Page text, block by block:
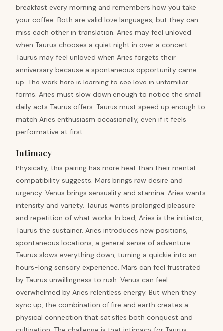
breakfast every morning and remembers how you take
your coffee. Both are valid love languages, but they can
miss each other in translation. Aries may feel unloved
when Taurus chooses a quiet night in over a concert.
Taurus may feel unloved when Aries forgets their
anniversary because a spontaneous opportunity came
up. The work here is learning to see love in unfamiliar
forms. Aries must slow down enough to notice the small
daily acts Taurus offers. Taurus must speed up enough to
match Aries enthusiasm occasionally, even if it feels
performative at first.
Intimacy
Physically, this pairing has more heat than their mental
compatibility suggests. Mars brings raw desire and
urgency. Venus brings sensuality and stamina. Aries wants
intensity and variety. Taurus wants prolonged pleasure
and repetition of what works. In bed, Aries is the initiator,
Taurus the sustainer. Aries introduces new positions,
spontaneous locations, a general sense of adventure.
Taurus slows everything down, turning a quickie into an
hours-long sensory experience. Mars can feel frustrated
by Taurus unwillingness to rush. Venus can feel
overwhelmed by Aries relentless energy. But when they
sync up, the combination of fire and earth creates a
physical connection that satisfies both conquest and